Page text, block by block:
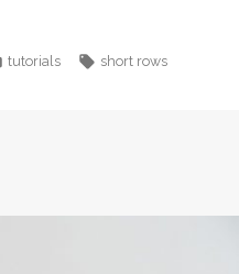
Posted
tutorials Tags:
short rows